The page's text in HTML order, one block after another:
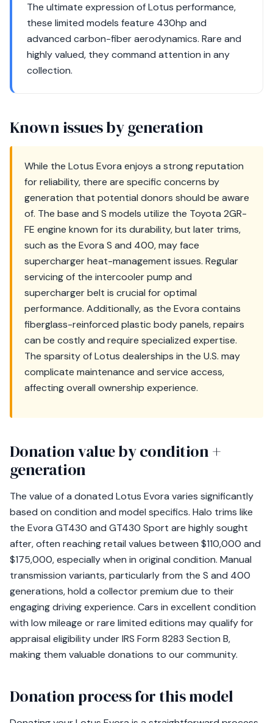
The ultimate expression of Lotus performance,
these limited models feature 430hp and
advanced carbon-fiber aerodynamics. Rare and
highly valued, they command attention in any
collection.
Known issues by generation
While the Lotus Evora enjoys a strong reputation
for reliability, there are specific concerns by
generation that potential donors should be aware
of. The base and S models utilize the Toyota 2GR-
FE engine known for its durability, but later trims,
such as the Evora S and 400, may face
supercharger heat-management issues. Regular
servicing of the intercooler pump and
supercharger belt is crucial for optimal
performance. Additionally, as the Evora contains
fiberglass-reinforced plastic body panels, repairs
can be costly and require specialized expertise.
The sparsity of Lotus dealerships in the U.S. may
complicate maintenance and service access,
affecting overall ownership experience.
Donation value by condition +
generation
The value of a donated Lotus Evora varies significantly
based on condition and model specifics. Halo trims like
the Evora GT430 and GT430 Sport are highly sought
after, often reaching retail values between $110,000 and
$175,000, especially when in original condition. Manual
transmission variants, particularly from the S and 400
generations, hold a collector premium due to their
engaging driving experience. Cars in excellent condition
with low mileage or rare limited editions may qualify for
appraisal eligibility under IRS Form 8283 Section B,
making them valuable donations to our community.
Donation process for this model